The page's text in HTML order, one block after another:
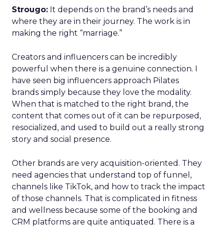
Strougo: It depends on the brand’s needs and
where they are in their journey. The work is in
making the right “marriage.”
Creators and influencers can be incredibly
powerful when there is a genuine connection. I
have seen big influencers approach Pilates
brands simply because they love the modality.
When that is matched to the right brand, the
content that comes out of it can be repurposed,
resocialized, and used to build out a really strong
story and social presence.
Other brands are very acquisition-oriented. They
need agencies that understand top of funnel,
channels like TikTok, and how to track the impact
of those channels. That is complicated in fitness
and wellness because some of the booking and
CRM platforms are quite antiquated. There is a